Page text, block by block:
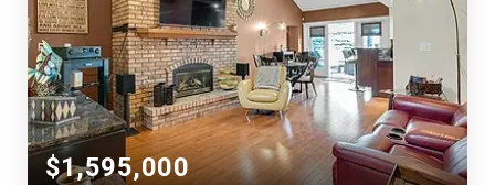
$1,595,000